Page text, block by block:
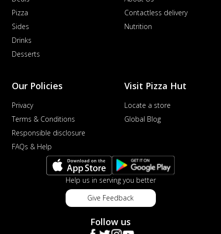
Pizza
Sides
Drinks
Desserts
Contactless delivery
Nutrition
Our Policies
Privacy
Terms & Conditions
Responsible disclosure
FAQs & Help
Visit Pizza Hut
Locate a store
Global Blog
Help us in serving you better
Give Feedback
Follow us